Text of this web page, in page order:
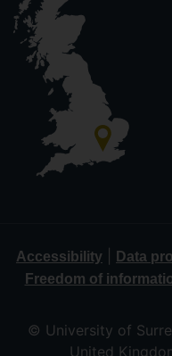
Accessibility Data
Freedom of
© University of
United